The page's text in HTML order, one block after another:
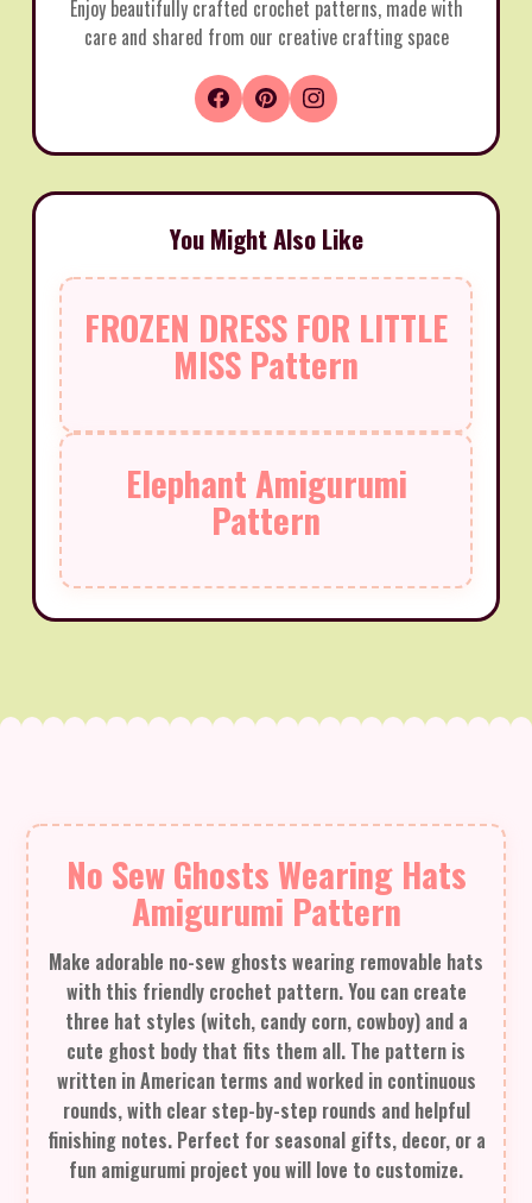
Enjoy beautifully crafted crochet patterns, made with
care and shared from our creative crafting space
You Might Also Like
FROZEN DRESS FOR LITTLE
MISS Pattern
Elephant Amigurumi
Pattern
No Sew Ghosts Wearing Hats
Amigurumi Pattern
Make adorable no-sew ghosts wearing removable hats
with this friendly crochet pattern. You can create
three hat styles (witch, candy corn, cowboy) and a
cute ghost body that fits them all. The pattern is
written in American terms and worked in continuous
rounds, with clear step-by-step rounds and helpful
finishing notes. Perfect for seasonal gifts, decor, or a
fun amigurumi project you will love to customize.